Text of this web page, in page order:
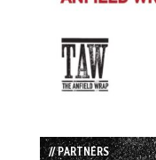
// PARTNERS